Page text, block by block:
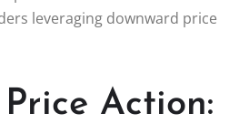
leveraging downward price
Price Action: